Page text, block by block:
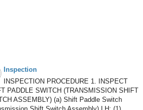
Inspection
INSPECTION PROCEDURE 1. INSPECT
PADDLE SWITCH (TRANSMISSION SHIFT
ASSEMBLY) (a) Shift Paddle Switch